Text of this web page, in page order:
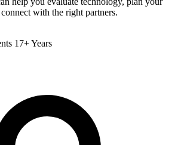
with the right partners.
17+ Years